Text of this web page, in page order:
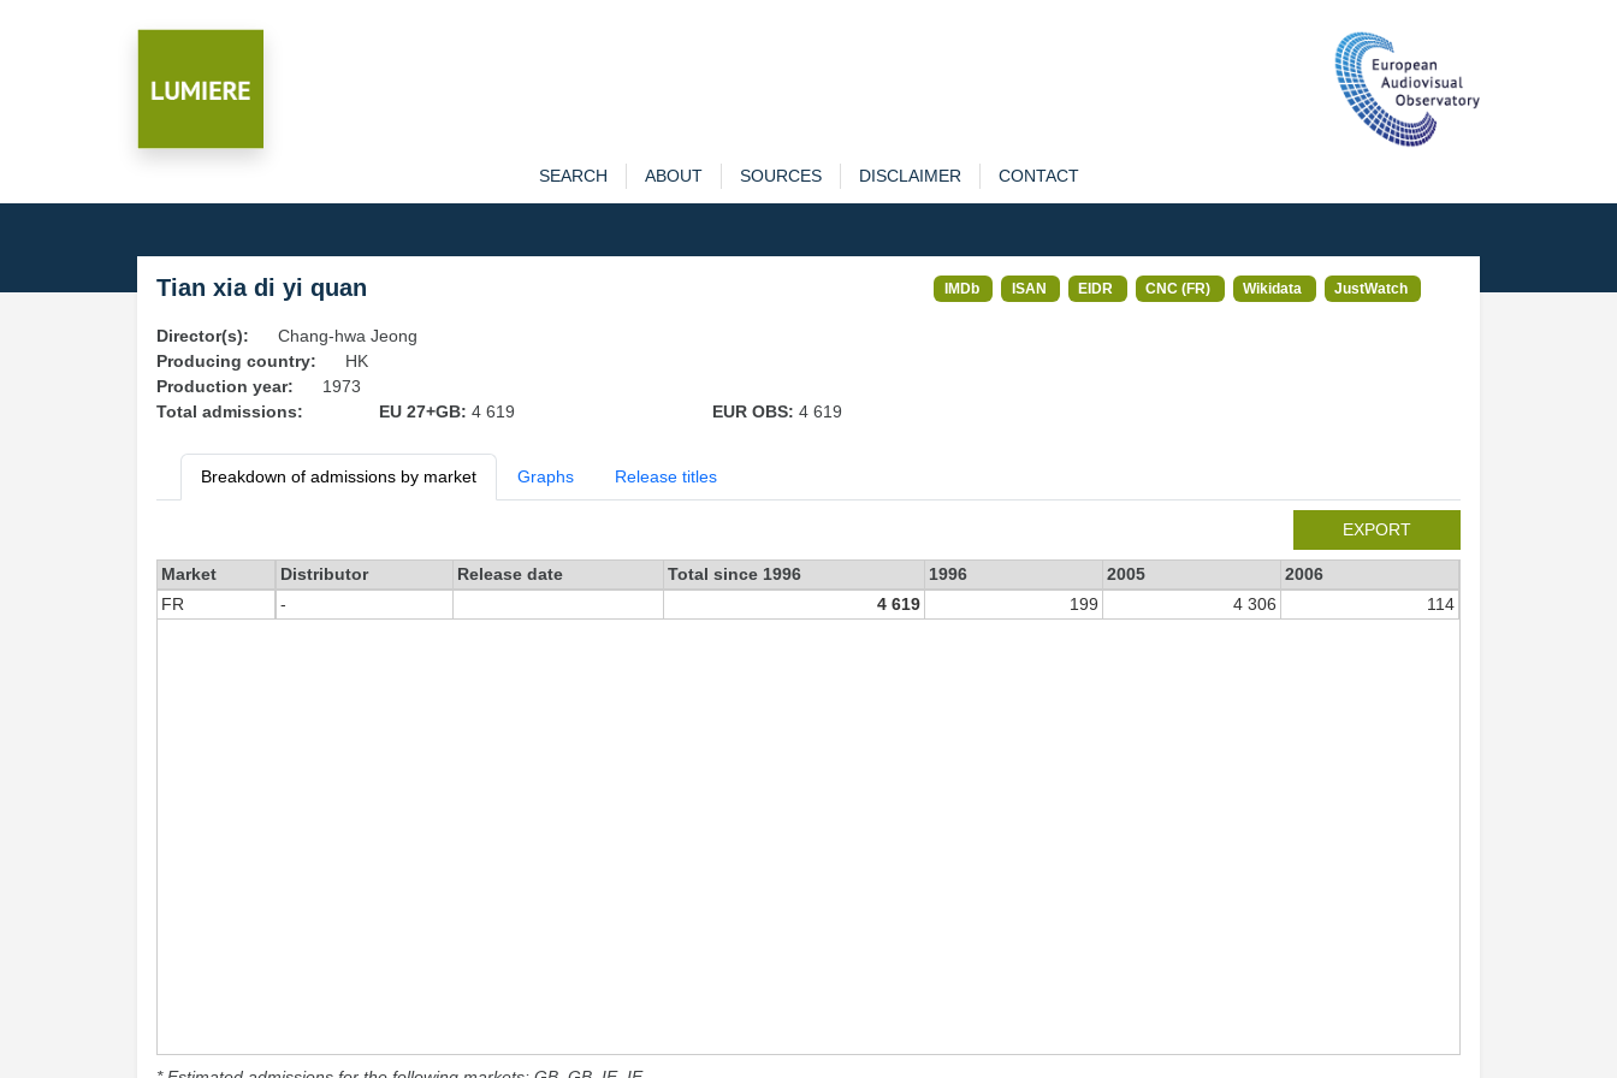
SEARCH ABOUT SOURCES DISCLAIMER CONTACT
Tian xia di yi quan IMDb ISAN EIDR CNC (FR) Wikidata JustWatch
Director(s):
Chang-hwa Jeong
Producing country:
HK
Production year:
1973
Total admissions:
EU 27+GB: 4 619 EUR OBS: 4 619
Breakdown of admissions by market Graphs Release titles
EXPORT
Market Distributor Release date Total since 1996 1996 2005
2006
FR
- 4 619 199 4 306 114